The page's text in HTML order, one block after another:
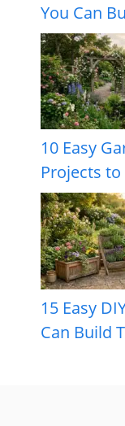
You Can
10 Easy
Projects
15 Easy
Can Build